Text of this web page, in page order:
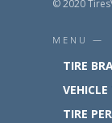
© 2020
MENU —
TIRE
TIRE